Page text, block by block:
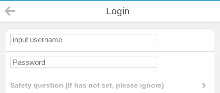
Login
Safety question (If has not set, please ignore)